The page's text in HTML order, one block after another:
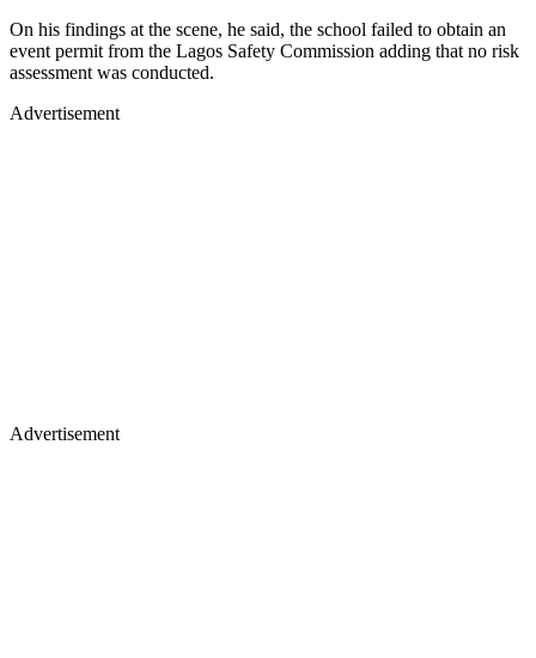
On his findings at the scene, he said, the school failed to obtain an
event permit from the Lagos Safety Commission adding that no risk
assessment was conducted.
Advertisement
Advertisement